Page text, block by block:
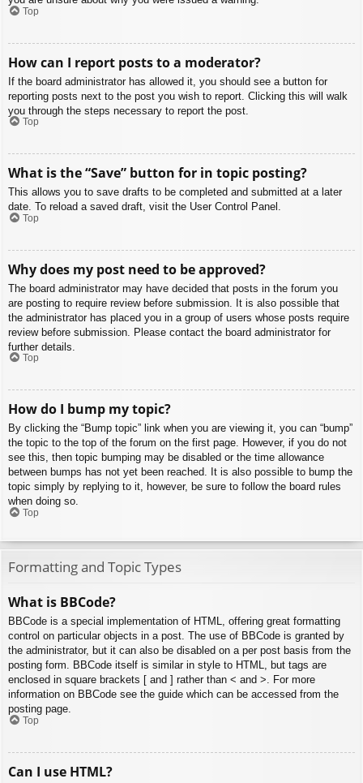
Top
How can I report posts to a moderator?
If the board administrator has allowed it, you should see a button for
reporting posts next to the post you wish to report. Clicking this will walk
you through the steps necessary to report the post.
Top
What is the “Save” button for in topic posting?
This allows you to save drafts to be completed and submitted at a later
date. To reload a saved draft, visit the User Control Panel.
Top
Why does my post need to be approved?
The board administrator may have decided that posts in the forum you
are posting to require review before submission. It is also possible that
the administrator has placed you in a group of users whose posts require
review before submission. Please contact the board administrator for
further details.
Top
How do I bump my topic?
By clicking the “Bump topic” link when you are viewing it, you can “bump”
the topic to the top of the forum on the first page. However, if you do not
see this, then topic bumping may be disabled or the time allowance
between bumps has not yet been reached. It is also possible to bump the
topic simply by replying to it, however, be sure to follow the board rules
when doing so.
Top
Formatting and Topic Types
What is BBCode?
BBCode is a special implementation of HTML, offering great formatting
control on particular objects in a post. The use of BBCode is granted by
the administrator, but it can also be disabled on a per post basis from the
posting form. BBCode itself is similar in style to HTML, but tags are
enclosed in square brackets [ and ] rather than < and >. For more
information on BBCode see the guide which can be accessed from the
posting page.
Top
Can I use HTML?